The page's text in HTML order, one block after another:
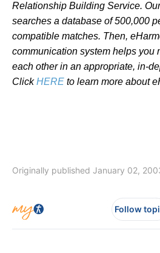
Relationship Building Service.
searches a database of 500,000
compatible matches. Then,
communication system helps you
each other in an appropriate, in-
ClickHERE to learn more about
Originally published January 02,
Follow